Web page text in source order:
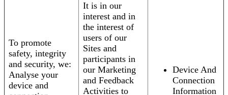
To promote
safety, integrity
and security, we:
Analyse your
device and
It is in our
interest and in
the interest of
users of our
Sites and
participants in
our Marketing
and Feedback
Activities to
Device And
Connection
Information